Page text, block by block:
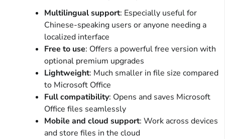
Multilingual support: Especially useful for
Chinese-speaking users or anyone needing a
localized interface
Free to use: Offers a powerful free version with
optional premium upgrades
Lightweight: Much smaller in file size compared
to Microsoft Office
Full compatibility: Opens and saves Microsoft
Office files seamlessly
Mobile and cloud support: Work across devices
and store files in the cloud